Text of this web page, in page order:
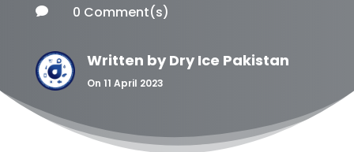
 0 Comment(s)
Written by Dry Ice Pakistan
On 11 April 2023